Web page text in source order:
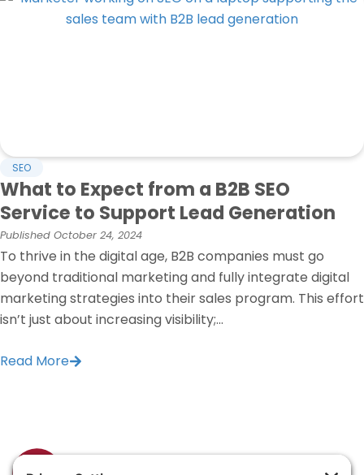
SEO
What to Expect from a B2B SEO
Service to Support Lead Generation
Published October 24, 2024
To thrive in the digital age, B2B companies must go
beyond traditional marketing and fully integrate digital
marketing strategies into their sales program. This effort
isn’t just about increasing visibility;...
Read More